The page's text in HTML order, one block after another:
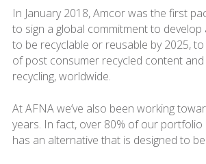
In January 2018, Amcor was the first
to sign a global commitment to develop
to be recyclable or reusable by 2025,
of post consumer recycled content
recycling, worldwide.
At AFNA we’ve also been working
years. In fact, over 80% of our portfolio
has an alternative that is designed to